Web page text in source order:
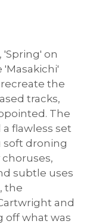
on
'Masakichi'
the
tracks,
The
flawless set
soft droning
subtle uses
the
and
off what was